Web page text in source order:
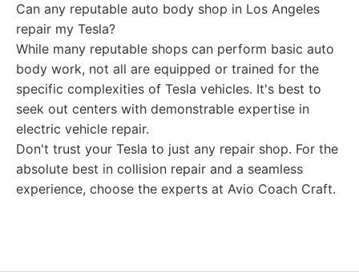
Can any reputable auto body shop in Los Angeles
repair my Tesla?
While many reputable shops can perform basic auto
body work, not all are equipped or trained for the
specific complexities of Tesla vehicles. It's best to
seek out centers with demonstrable expertise in
electric vehicle repair.
Don't trust your Tesla to just any repair shop. For the
absolute best in collision repair and a seamless
experience, choose the experts at Avio Coach Craft.